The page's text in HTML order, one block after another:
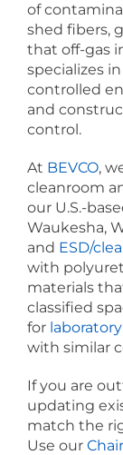
of
shed fibers,
that off-gas
specializes
controlled
and
control.
At BEVCO,
cleanroom
our U.S.-
Waukesha,
and ESD/
with
materials
classified
for laboratory
with similar
If you are
updating
match the
Use our